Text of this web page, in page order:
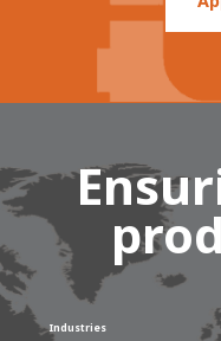
Industries